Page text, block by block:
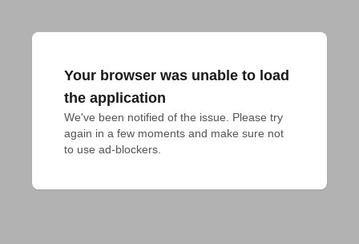
Your browser was unable to load
the application
We've been notified of the issue. Please try
again in a few moments and make sure not
to use ad-blockers.